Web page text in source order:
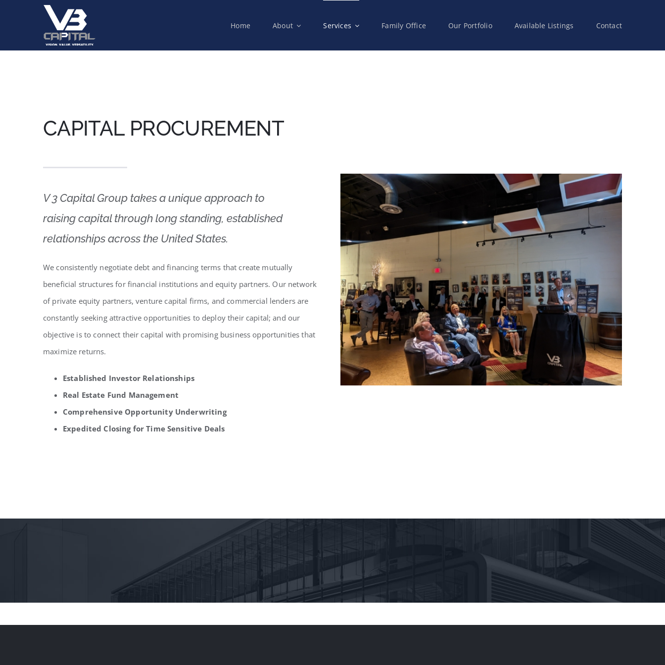
Home About Services Family Office Our Portfolio Available Listings Contact
CAPITAL PROCUREMENT
V 3 Capital Group takes a unique approach to
raising capital through long standing, established
relationships across the United States.
We consistently negotiate debt and financing terms that create mutually
beneficial structures for financial institutions and equity partners. Our network
of private equity partners, venture capital firms, and commercial lenders are
constantly seeking attractive opportunities to deploy their capital; and our
objective is to connect their capital with promising business opportunities that
maximize returns.
Established Investor Relationships
Real Estate Fund Management
Comprehensive Opportunity Underwriting
Expedited Closing for Time Sensitive Deals